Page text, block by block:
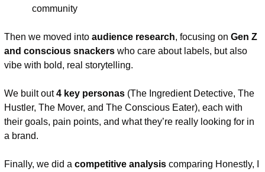
community
Then we moved into audience research, focusing on Gen Z
and conscious snackers who care about labels, but also
vibe with bold, real storytelling.
We built out 4 key personas (The Ingredient Detective, The
Hustler, The Mover, and The Conscious Eater), each with
their goals, pain points, and what they’re really looking for in
a brand.
Finally, we did a competitive analysis comparing Honestly, I